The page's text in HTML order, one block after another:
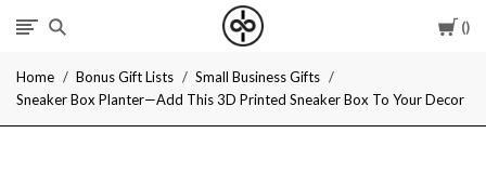
I
Give
Home Bonus Gift Lists
Small Business Gifts
Sneaker Box Planter—Add This 3D Printed Sneaker Box To Your Decor